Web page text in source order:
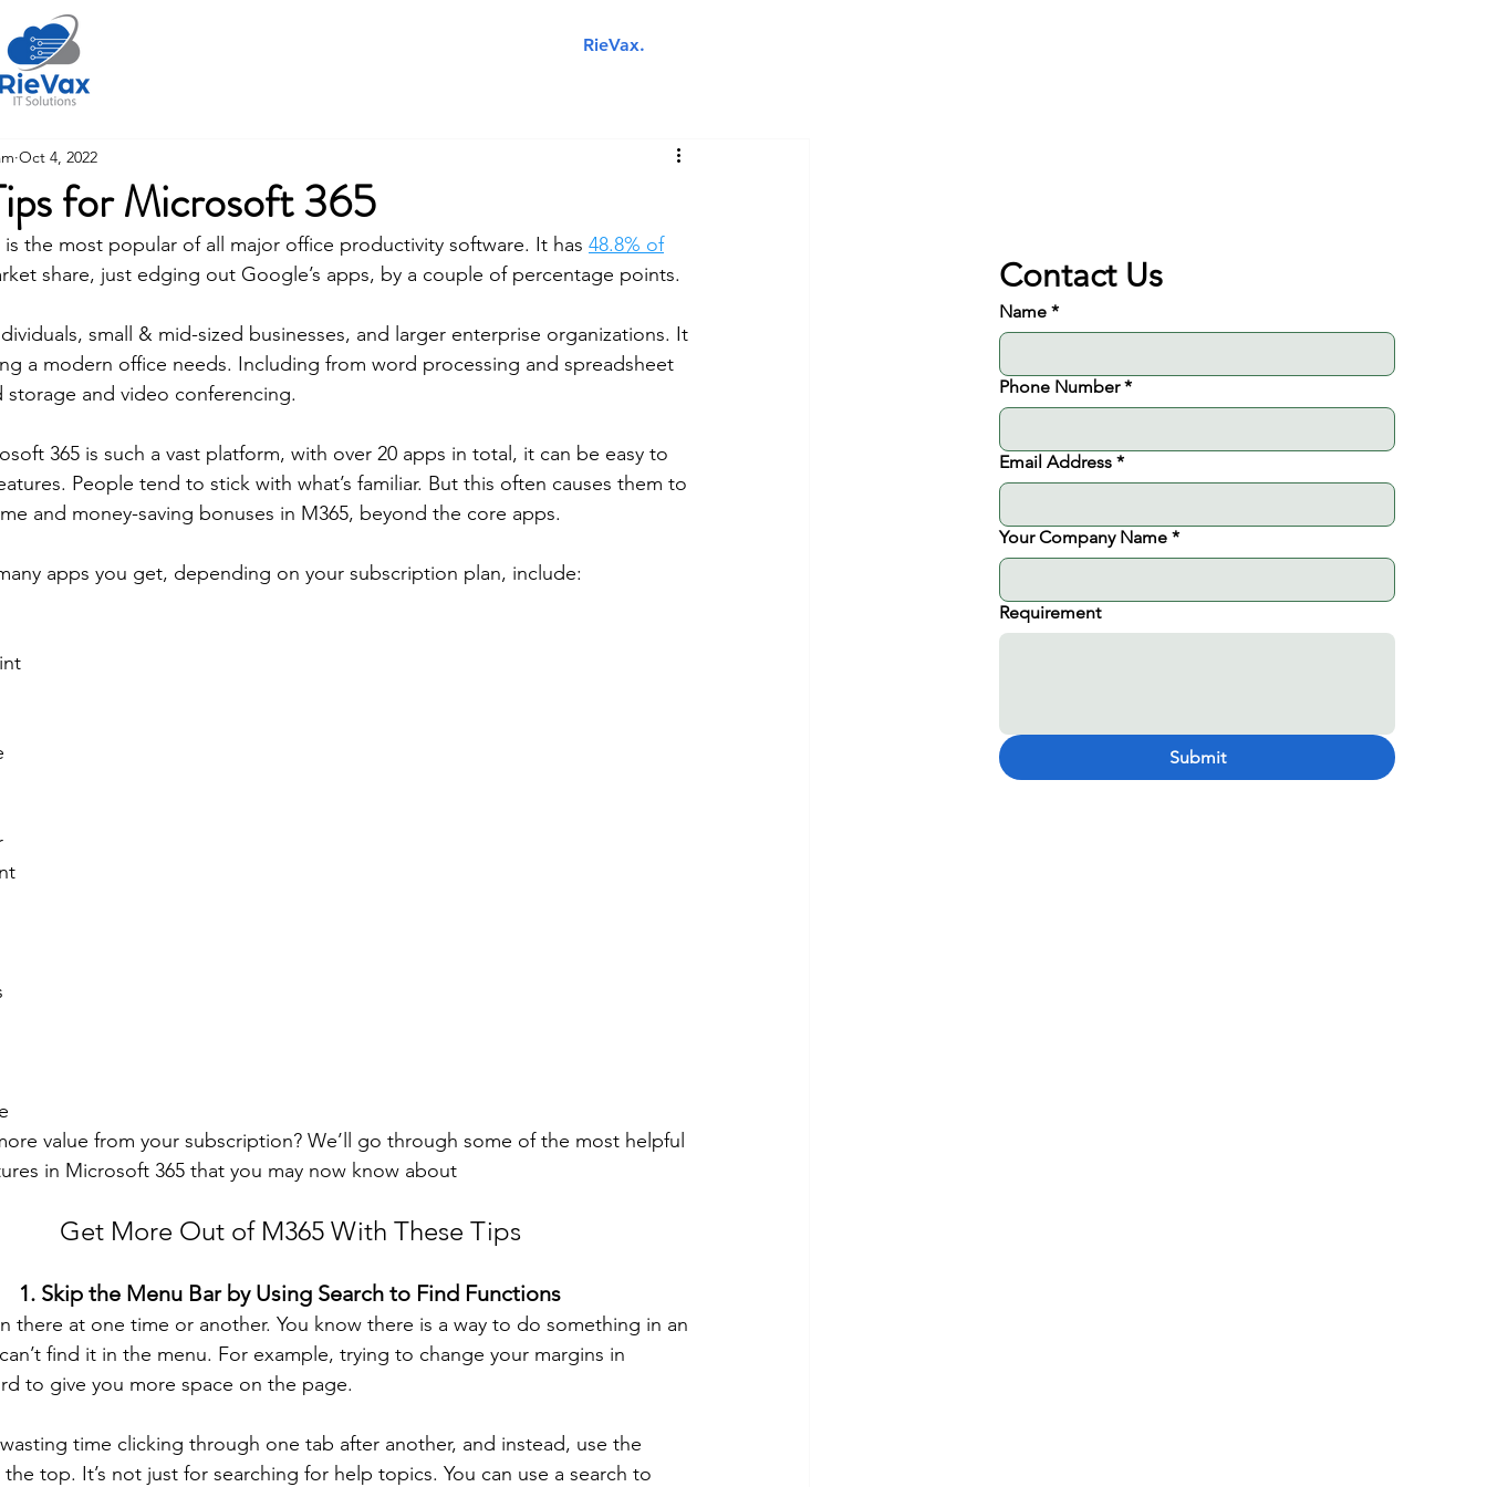
RieVax.
for Microsoft 365
Oct 4, 2022
the most popular of all major office productivity software. It has 48.8% of
share, just edging out Google’s apps, by a couple of percentage points.
small & mid-sized businesses, and larger enterprise organizations. It
a modern office needs. Including from word processing and spreadsheet
and video conferencing.
365 is such a vast platform, with over 20 apps in total, it can be easy to
People tend to stick with what’s familiar. But this often causes them to
and money-saving bonuses in M365, beyond the core apps.
apps you get, depending on your subscription plan, include:
value from your subscription? We’ll go through some of the most helpful
in Microsoft 365 that you may now know about
Get More Out of M365 With These Tips
1. Skip the Menu Bar by Using Search to Find Functions
there at one time or another. You know there is a way to do something in an
find it in the menu. For example, trying to change your margins in
to give you more space on the page.
time clicking through one tab after another, and instead, use the
top. It’s not just for searching for help topics. You can use a search to
Contact Us
Name *
Phone Number *
Email Address *
Your Company Name *
Requirement
Submit